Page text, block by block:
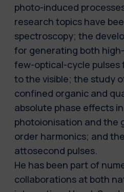
photo-induced
research topics have
spectroscopy; the
for generating both
few-optical-cycle
to the visible; the study
confined organic and
absolute phase effects
photoionisation and the
order harmonics; and
attosecond pulses.
He has been part of
collaborations at both